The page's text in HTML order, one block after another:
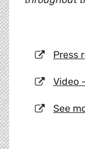
Press
Video
See